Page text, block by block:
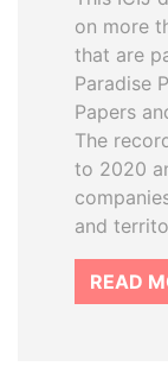
on more
that are
Paradise
Papers
The
to 2020
and
READ